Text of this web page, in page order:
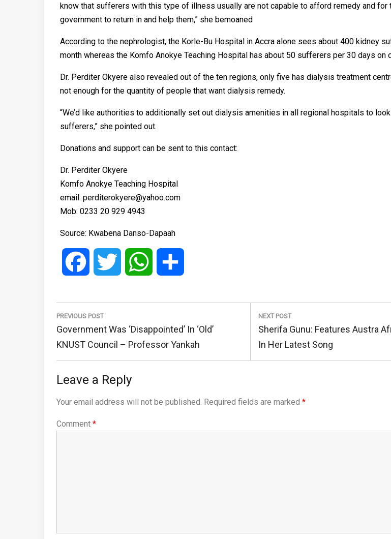
know that sufferers with this type of illness usually are not capable to afford remedy and for
government to return in and help them,” she bemoaned
According to the nephrologist, the Korle-Bu Hospital in Accra alone sees about 400 kidney
month whereas the Komfo Anokye Teaching Hospital has about 50 sufferers per 30 days on
Dr. Perditer Okyere also revealed out of the ten regions, only five has dialysis treatment
not enough for the quantity of people that want dialysis remedy.
“We’d like authorities to additionally set out dialysis amenities in all regional hospitals to
sufferers,” she pointed out.
Donations and support can be sent to this contact:
Dr. Perditer Okyere
Komfo Anokye Teaching Hospital
email: perditerokyere@yahoo.com
Mob: 0233 20 929 4943
Source: Kwabena Danso-Dapaah
Facebook Twitter WhatsApp
Post
navigation
PREVIOUS POST
Previous
Post:
Government Was ‘disappointed’ In ‘old’
KNUST Council – Professor Yankah
NEXT POST
Next
Post:
Sherifa Gunu: Features Austra
In Her Latest Song
Leave a Reply
Your email address will not be published. Required fields are marked *
Comment *